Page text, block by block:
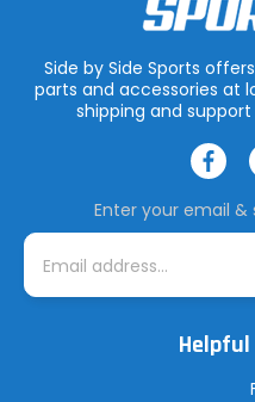
Side by Side Sports
parts and accessories at
shipping and
Enter your email
E
i
Helpful